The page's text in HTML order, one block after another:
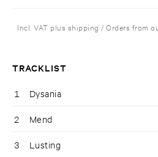
Incl. VAT plus shipping / Orders from
TRACKLIST
1 Dysania
2 Mend
3 Lusting